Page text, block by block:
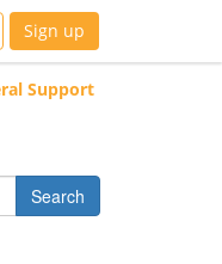
Sign up
Support